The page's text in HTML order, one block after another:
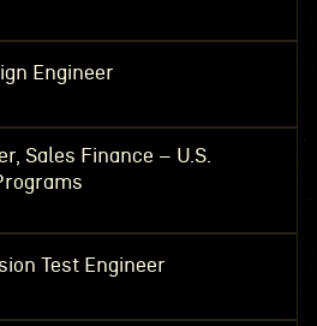
Engineer
Sales Finance – U.S.
Test Engineer